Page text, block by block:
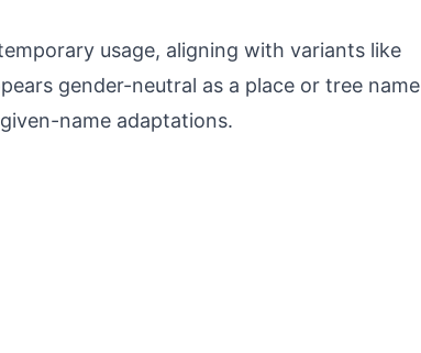
usage, aligning with variants like
gender-neutral as a place or tree name
name adaptations.